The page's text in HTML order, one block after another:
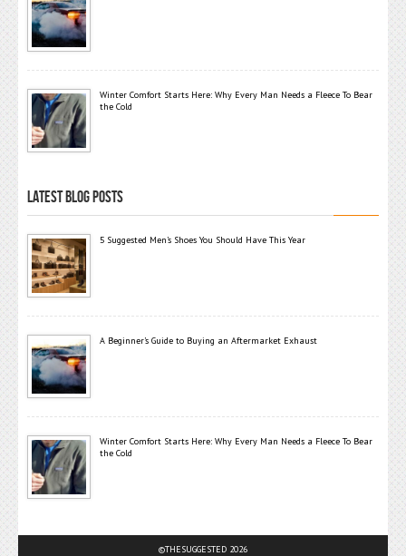
Winter Comfort Starts Here: Why Every Man Needs a Fleece To Bear
the Cold
LATEST BLOG POSTS
5 Suggested Men’s Shoes You Should Have This Year
A Beginner’s Guide to Buying an Aftermarket Exhaust
Winter Comfort Starts Here: Why Every Man Needs a Fleece To Bear
the Cold
©THESUGGESTED 2026